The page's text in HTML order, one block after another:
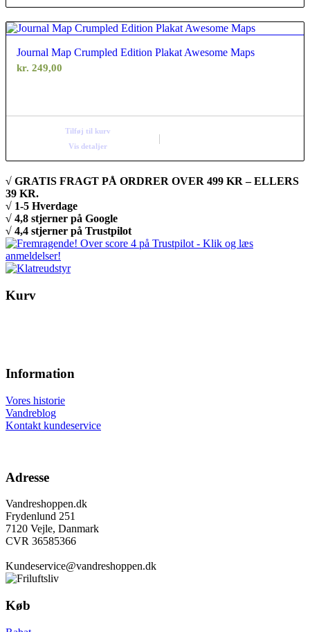
Journal Map Crumpled Edition Plakat Awesome Maps
kr. 249,00
Tilføj til kurv
Vis detaljer
√ GRATIS FRAGT PÅ ORDRER OVER 499 KR – ELLERS
39 KR.
√ 1-5 Hverdage
√ 4,8 stjerner på Google
√ 4,4 stjerner på Trustpilot
Kurv
Information
Vores historie
Vandreblog
Kontakt kundeservice
Adresse
Vandreshoppen.dk
Frydenlund 251
7120 Vejle, Danmark
CVR 36585366
Kundeservice@vandreshoppen.dk
Køb